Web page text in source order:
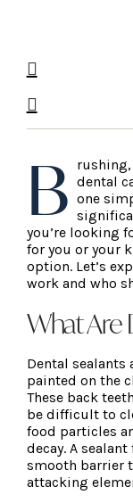
B dental
one
you’re looking
for you or your
option. Let’s
work and who
What Are
Dental
painted on the
These back
be difficult to
food particles
decay. A
smooth barrier
attacking